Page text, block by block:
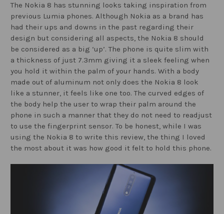
The Nokia 8 has stunning looks taking inspiration from
previous Lumia phones. Although Nokia as a brand has
had their ups and downs in the past regarding their
design but considering all aspects, the Nokia 8 should
be considered as a big ‘up’. The phone is quite slim with
a thickness of just 7.3mm giving it a sleek feeling when
you hold it within the palm of your hands. With a body
made out of aluminum not only does the Nokia 8 look
like a stunner, it feels like one too. The curved edges of
the body help the user to wrap their palm around the
phone in such a manner that they do not need to readjust
to use the fingerprint sensor. To be honest, while I was
using the Nokia 8 to write this review, the thing I loved
the most about it was how good it felt to hold this phone.